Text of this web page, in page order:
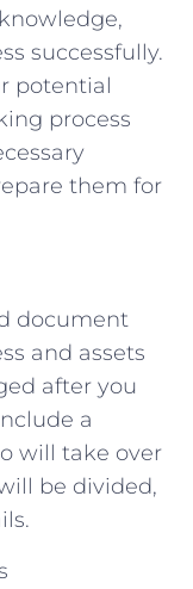
successfully.
potential
process
them for
document
and assets
after you
a
will take over
be divided,